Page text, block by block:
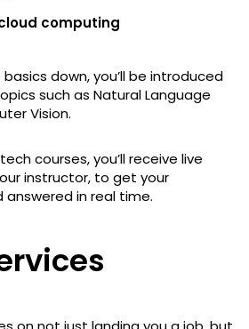
computing
down, you’ll be introduced
such as Natural Language
Vision.
courses, you’ll receive live
instructor, to get your
in real time.